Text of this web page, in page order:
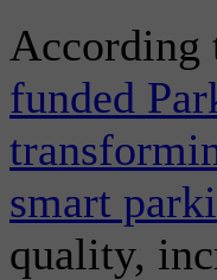
According
funded
smart
quality,